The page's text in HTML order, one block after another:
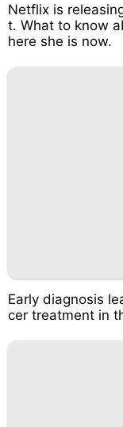
Netflix is
t. What to know
here she is now.
Early diagnosis
cer treatment in